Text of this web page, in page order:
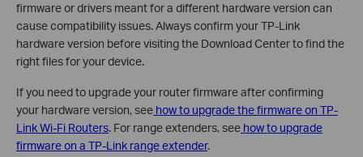
firmware or drivers meant for a different hardware version can
cause compatibility issues. Always confirm your TP-Link
hardware version before visiting the Download Center to find the
right files for your device.
If you need to upgrade your router firmware after confirming
your hardware version, see how to upgrade the firmware on TP-
Link Wi-Fi Routers. For range extenders, see how to upgrade
firmware on a TP-Link range extender.